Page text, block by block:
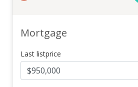
Mortgage
Last listprice